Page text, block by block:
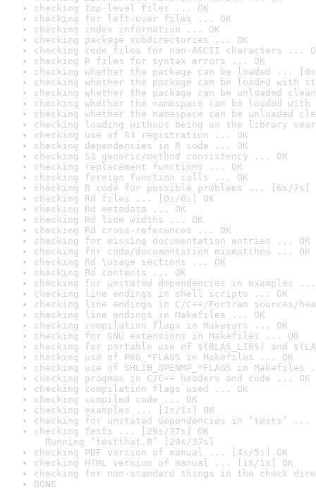
checking top-level files ... OK
checking for left-over files ... OK
checking index information ... OK
checking package subdirectories ... OK
checking code files for non-ASCII characters ...
checking R files for syntax errors ... OK
checking whether the package can be loaded ...
checking whether the package can be loaded with
checking whether the package can be unloaded
checking whether the namespace can be loaded
checking whether the namespace can be unloaded
checking loading without being on the library
checking use of S3 registration ... OK
checking dependencies in R code ... OK
checking S3 generic/method consistency ... OK
checking replacement functions ... OK
checking foreign function calls ... OK
checking R code for possible problems ... [6s/7s]
checking Rd files ... [0s/0s] OK
checking Rd metadata ... OK
checking Rd line widths ... OK
checking Rd cross-references ... OK
checking for missing documentation entries ... OK
checking for code/documentation mismatches ... OK
checking Rd \usage sections ... OK
checking Rd contents ... OK
checking for unstated dependencies in examples ...
checking line endings in shell scripts ... OK
checking line endings in C/C++/Fortran sources/
checking line endings in Makefiles ... OK
checking compilation flags in Makevars ... OK
checking for GNU extensions in Makefiles ... OK
checking for portable use of $(BLAS_LIBS) and
checking use of PKG_*FLAGS in Makefiles ... OK
checking use of SHLIB_OPENMP_*FLAGS in Makefiles
checking pragmas in C/C++ headers and code ... OK
checking compilation flags used ... OK
checking compiled code ... OK
checking examples ... [1s/1s] OK
checking for unstated dependencies in ‘tests’ ...
checking tests ... [29s/37s] OK
Running ‘testthat.R’ [29s/37s]
checking PDF version of manual ... [4s/5s] OK
checking HTML version of manual ... [1s/1s] OK
checking for non-standard things in the check
DONE